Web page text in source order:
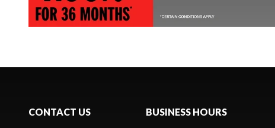
CONTACT US BUSINESS HOURS